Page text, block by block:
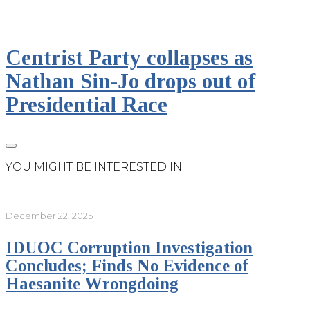
Centrist Party collapses as
Nathan Sin-Jo drops out of
Presidential Race
YOU MIGHT BE INTERESTED IN
December 22, 2025
IDUOC Corruption Investigation
Concludes; Finds No Evidence of
Haesanite Wrongdoing